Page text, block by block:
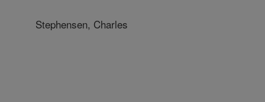
Stephensen, Charles